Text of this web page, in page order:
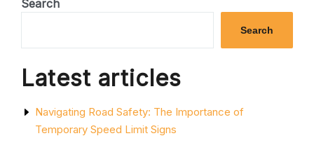
ROAD
THE
Search
Search
Latest articles
Navigating Road Safety: The Importance of
Temporary Speed Limit Signs